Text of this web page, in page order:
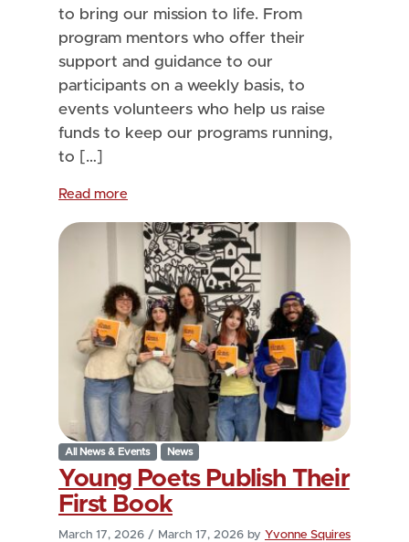
to bring our mission to life. From
program mentors who offer their
support and guidance to our
participants on a weekly basis, to
events volunteers who help us raise
funds to keep our programs running,
to […]
Read more
All News & Events News
Young Poets Publish Their
First Book
March 17, 2026 / March 17, 2026by Yvonne Squires